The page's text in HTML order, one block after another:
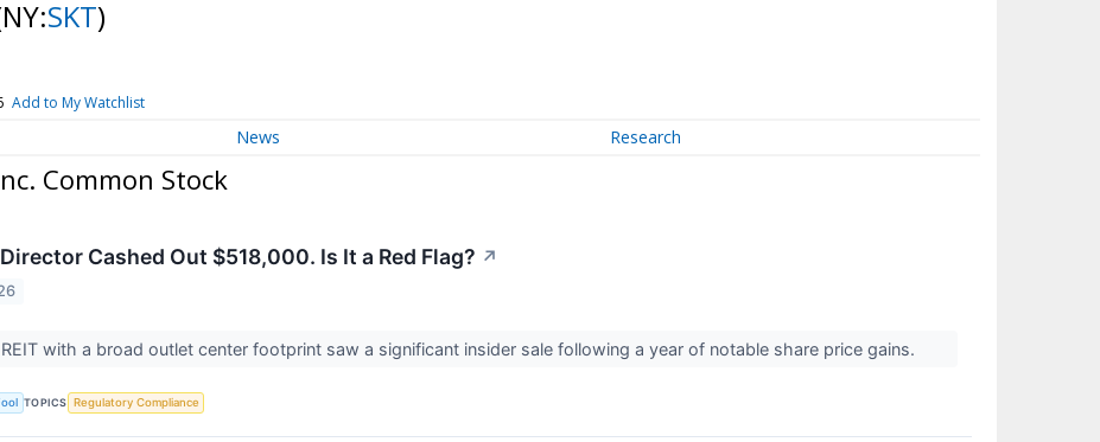
SKT)
Add to My Watchlist
News Research
Common Stock
Cashed Out $518,000. Is It a Red Flag? ↗
with a broad outlet center footprint saw a significant insider sale following a year of notable share price gains.
TOPICS Regulatory Compliance